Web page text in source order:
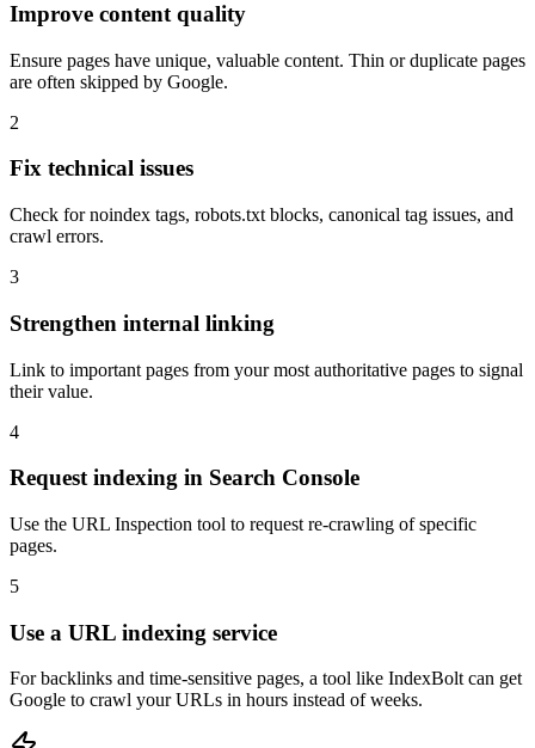
Improve content quality
Ensure pages have unique, valuable content. Thin or duplicate pages
are often skipped by Google.
2
Fix technical issues
Check for noindex tags, robots.txt blocks, canonical tag issues, and
crawl errors.
3
Strengthen internal linking
Link to important pages from your most authoritative pages to signal
their value.
4
Request indexing in Search Console
Use the URL Inspection tool to request re-crawling of specific
pages.
5
Use a URL indexing service
For backlinks and time-sensitive pages, a tool like IndexBolt can get
Google to crawl your URLs in hours instead of weeks.